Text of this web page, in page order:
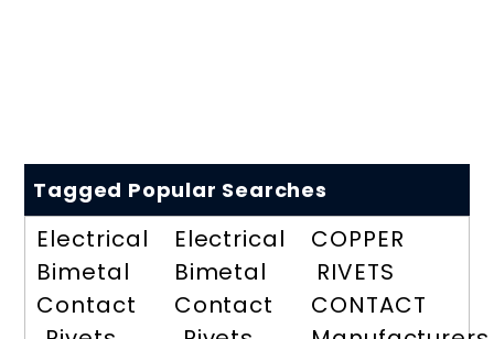
Tagged Popular Searches
Electrical
Bimetal
Contact
Electrical
Bimetal
Contact
COPPER
RIVETS
CONTACT